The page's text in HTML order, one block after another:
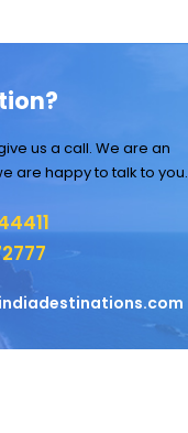
us a call. We are an
are happy to talk to you.